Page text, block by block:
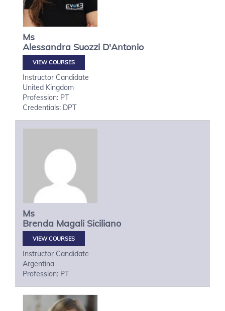
Ms
Alessandra Suozzi D'Antonio
VIEW COURSES
Instructor Candidate
United Kingdom
Profession: PT
Credentials: DPT
Ms
Brenda Magali Siciliano
VIEW COURSES
Instructor Candidate
Argentina
Profession: PT